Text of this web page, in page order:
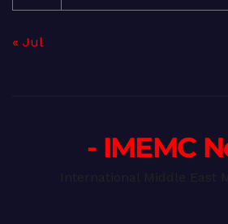
« Jul
- IMEMC